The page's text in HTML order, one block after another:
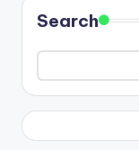
Search